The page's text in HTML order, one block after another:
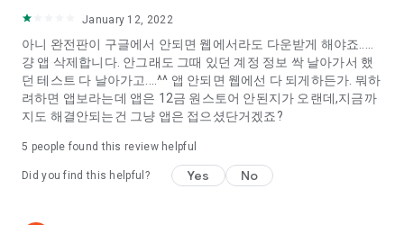
We will solve your dating problems perfectly.
Real love app, love of science
It's hard to start dating,
Yieoganeun a happy romantic thing more difficult.
Arranged app lotta wood!
January 12, 2022
아니 완전판이 구글에서 안되면 웹에서라도 다운받게 해야죠.....
걍 앱 삭제합니다. 안그래도 그때 있던 계정 정보 싹 날아가서 했
던 테스트 다 날아가고....^^ 앱 안되면 웹에선 다 되게하든가. 뭐하
려하면 앱보라는데 앱은 12금 원스토어 안된지가 오랜데,지금까
지도 해결안되는건 그냥 앱은 접으셨단거겠죠?
5 people found this review helpful
Did you find this helpful? Yes No